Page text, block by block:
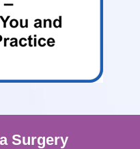
Surgery